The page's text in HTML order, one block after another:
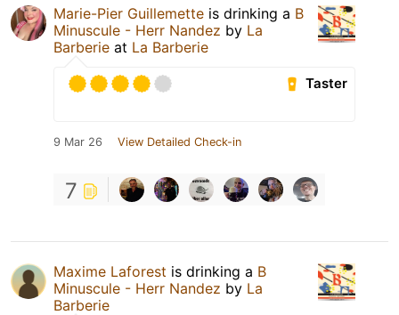
Marie-Pier Guillemette is drinking a B
Minuscule - Herr Nandez by La
Barberie at La Barberie
Taster
9 Mar 26 View Detailed Check-in
7
Maxime Laforest is drinking a B
Minuscule - Herr Nandez by La
Barberie